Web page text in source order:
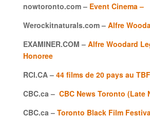
nowtoronto.com – Event Cinema –
Werockitnaturals.com –Alfre
EXAMINER.COM – Alfre Woodard
Honoree
RCI.CA – 44 films de 20 pays au
CBC.ca – CBC News Toronto (Late
CBC.ca –Toronto Black Film